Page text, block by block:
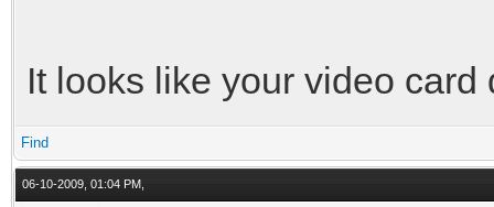
It looks like your video
Find
06-10-2009, 01:04 PM,